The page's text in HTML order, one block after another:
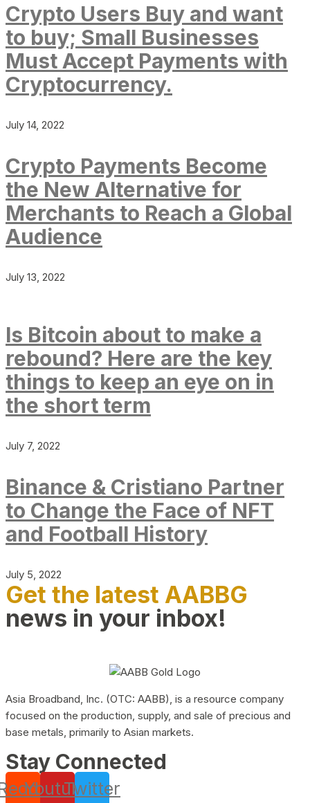
Crypto Users Buy and want
to buy; Small Businesses
Must Accept Payments with
Cryptocurrency.
July 14, 2022
Crypto Payments Become
the New Alternative for
Merchants to Reach a Global
Audience
July 13, 2022
Is Bitcoin about to make a
rebound? Here are the key
things to keep an eye on in
the short term
July 7, 2022
Binance & Cristiano Partner
to Change the Face of NFT
and Football History
July 5, 2022
Get the latest AABBG
news in your inbox!
Asia Broadband, Inc. (OTC: AABB), is a resource company
focused on the production, supply, and sale of precious and
base metals, primarily to Asian markets.
Stay Connected
YoutubeTwitter